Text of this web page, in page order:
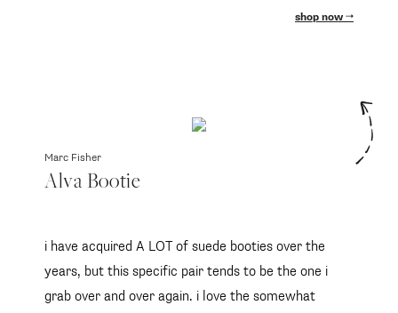
shop now
Marc Fisher
Alva Bootie
i have acquired A LOT of suede booties over the
years, but this specific pair tends to be the one i
grab over and over again. i love the somewhat